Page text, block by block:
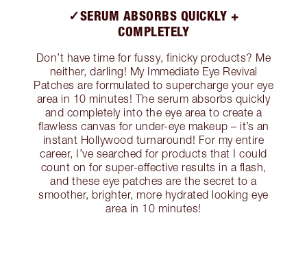
✓SERUM ABSORBS QUICKLY +
COMPLETELY
Don’t have time for fussy, finicky products? Me
neither, darling! My Immediate Eye Revival
Patches are formulated to supercharge your eye
area in 10 minutes! The serum absorbs quickly
and completely into the eye area to create a
flawless canvas for under-eye makeup – it’s an
instant Hollywood turnaround! For my entire
career, I’ve searched for products that I could
count on for super-effective results in a flash,
and these eye patches are the secret to a
smoother, brighter, more hydrated looking eye
area in 10 minutes!